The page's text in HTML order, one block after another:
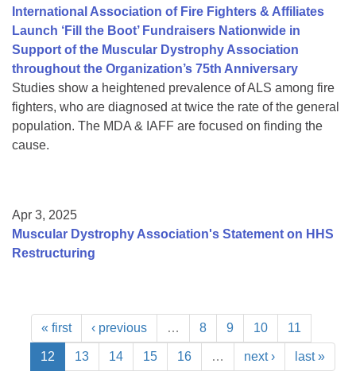
International Association of Fire Fighters & Affiliates
Launch ‘Fill the Boot’ Fundraisers Nationwide in
Support of the Muscular Dystrophy Association
throughout the Organization’s 75th Anniversary
Studies show a heightened prevalence of ALS among fire
fighters, who are diagnosed at twice the rate of the general
population. The MDA & IAFF are focused on finding the
cause.
Apr 3, 2025
Muscular Dystrophy Association's Statement on HHS
Restructuring
« first ‹ previous … 8 9 10 11
12 13 14 15 16 … next › last »